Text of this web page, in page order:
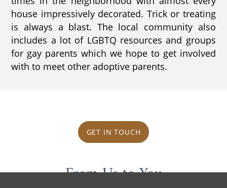
house impressively decorated. Trick or treating
is always a blast. The local community also
includes a lot of LGBTQ resources and groups
for gay parents which we hope to get involved
with to meet other adoptive parents.
GET IN TOUCH
From Us to You